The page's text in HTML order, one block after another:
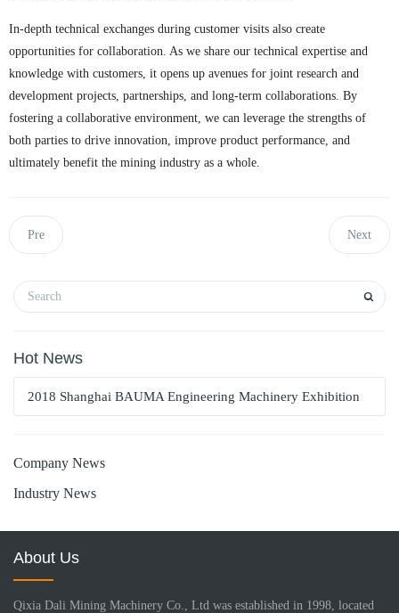
In-depth technical exchanges during customer visits also create
opportunities for collaboration. As we share our technical expertise and
knowledge with customers, it opens up avenues for joint research and
development projects, partnerships, and long-term collaborations. By
fostering a collaborative environment, we can leverage the strengths of
both parties to drive innovation, improve product performance, and
ultimately benefit the mining industry as a whole.
Pre Next
Hot News
2018 Shanghai BAUMA Engineering Machinery Exhibition
Company News
Industry News
About Us
Qixia Dali Mining Machinery Co., Ltd was established in 1998, located